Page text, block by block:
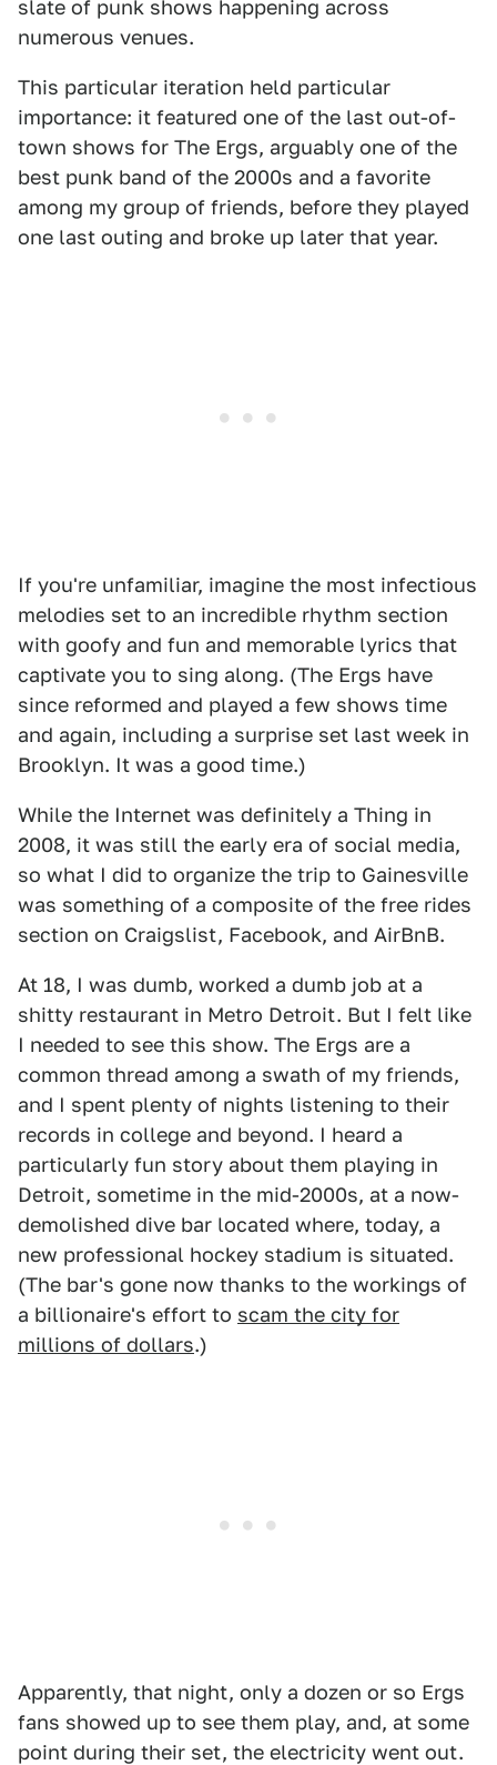
slate of punk shows happening across
numerous venues.
This particular iteration held particular
importance: it featured one of the last out-of-
town shows for The Ergs, arguably one of the
best punk band of the 2000s and a favorite
among my group of friends, before they played
one last outing and broke up later that year.
If you're unfamiliar, imagine the most infectious
melodies set to an incredible rhythm section
with goofy and fun and memorable lyrics that
captivate you to sing along. (The Ergs have
since reformed and played a few shows time
and again, including a surprise set last week in
Brooklyn. It was a good time.)
While the Internet was definitely a Thing in
2008, it was still the early era of social media,
so what I did to organize the trip to Gainesville
was something of a composite of the free rides
section on Craigslist, Facebook, and AirBnB.
At 18, I was dumb, worked a dumb job at a
shitty restaurant in Metro Detroit. But I felt like
I needed to see this show. The Ergs are a
common thread among a swath of my friends,
and I spent plenty of nights listening to their
records in college and beyond. I heard a
particularly fun story about them playing in
Detroit, sometime in the mid-2000s, at a now-
demolished dive bar located where, today, a
new professional hockey stadium is situated.
(The bar's gone now thanks to the workings of
a billionaire's effort to scam the city for
millions of dollars.)
Apparently, that night, only a dozen or so Ergs
fans showed up to see them play, and, at some
point during their set, the electricity went out.